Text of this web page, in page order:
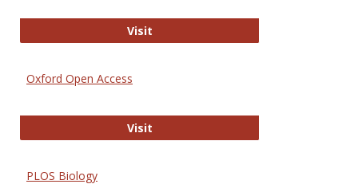
VisitInternational Journal of Computer
Oxford Open Access
VisitOxford Open Access
PLOS Biology